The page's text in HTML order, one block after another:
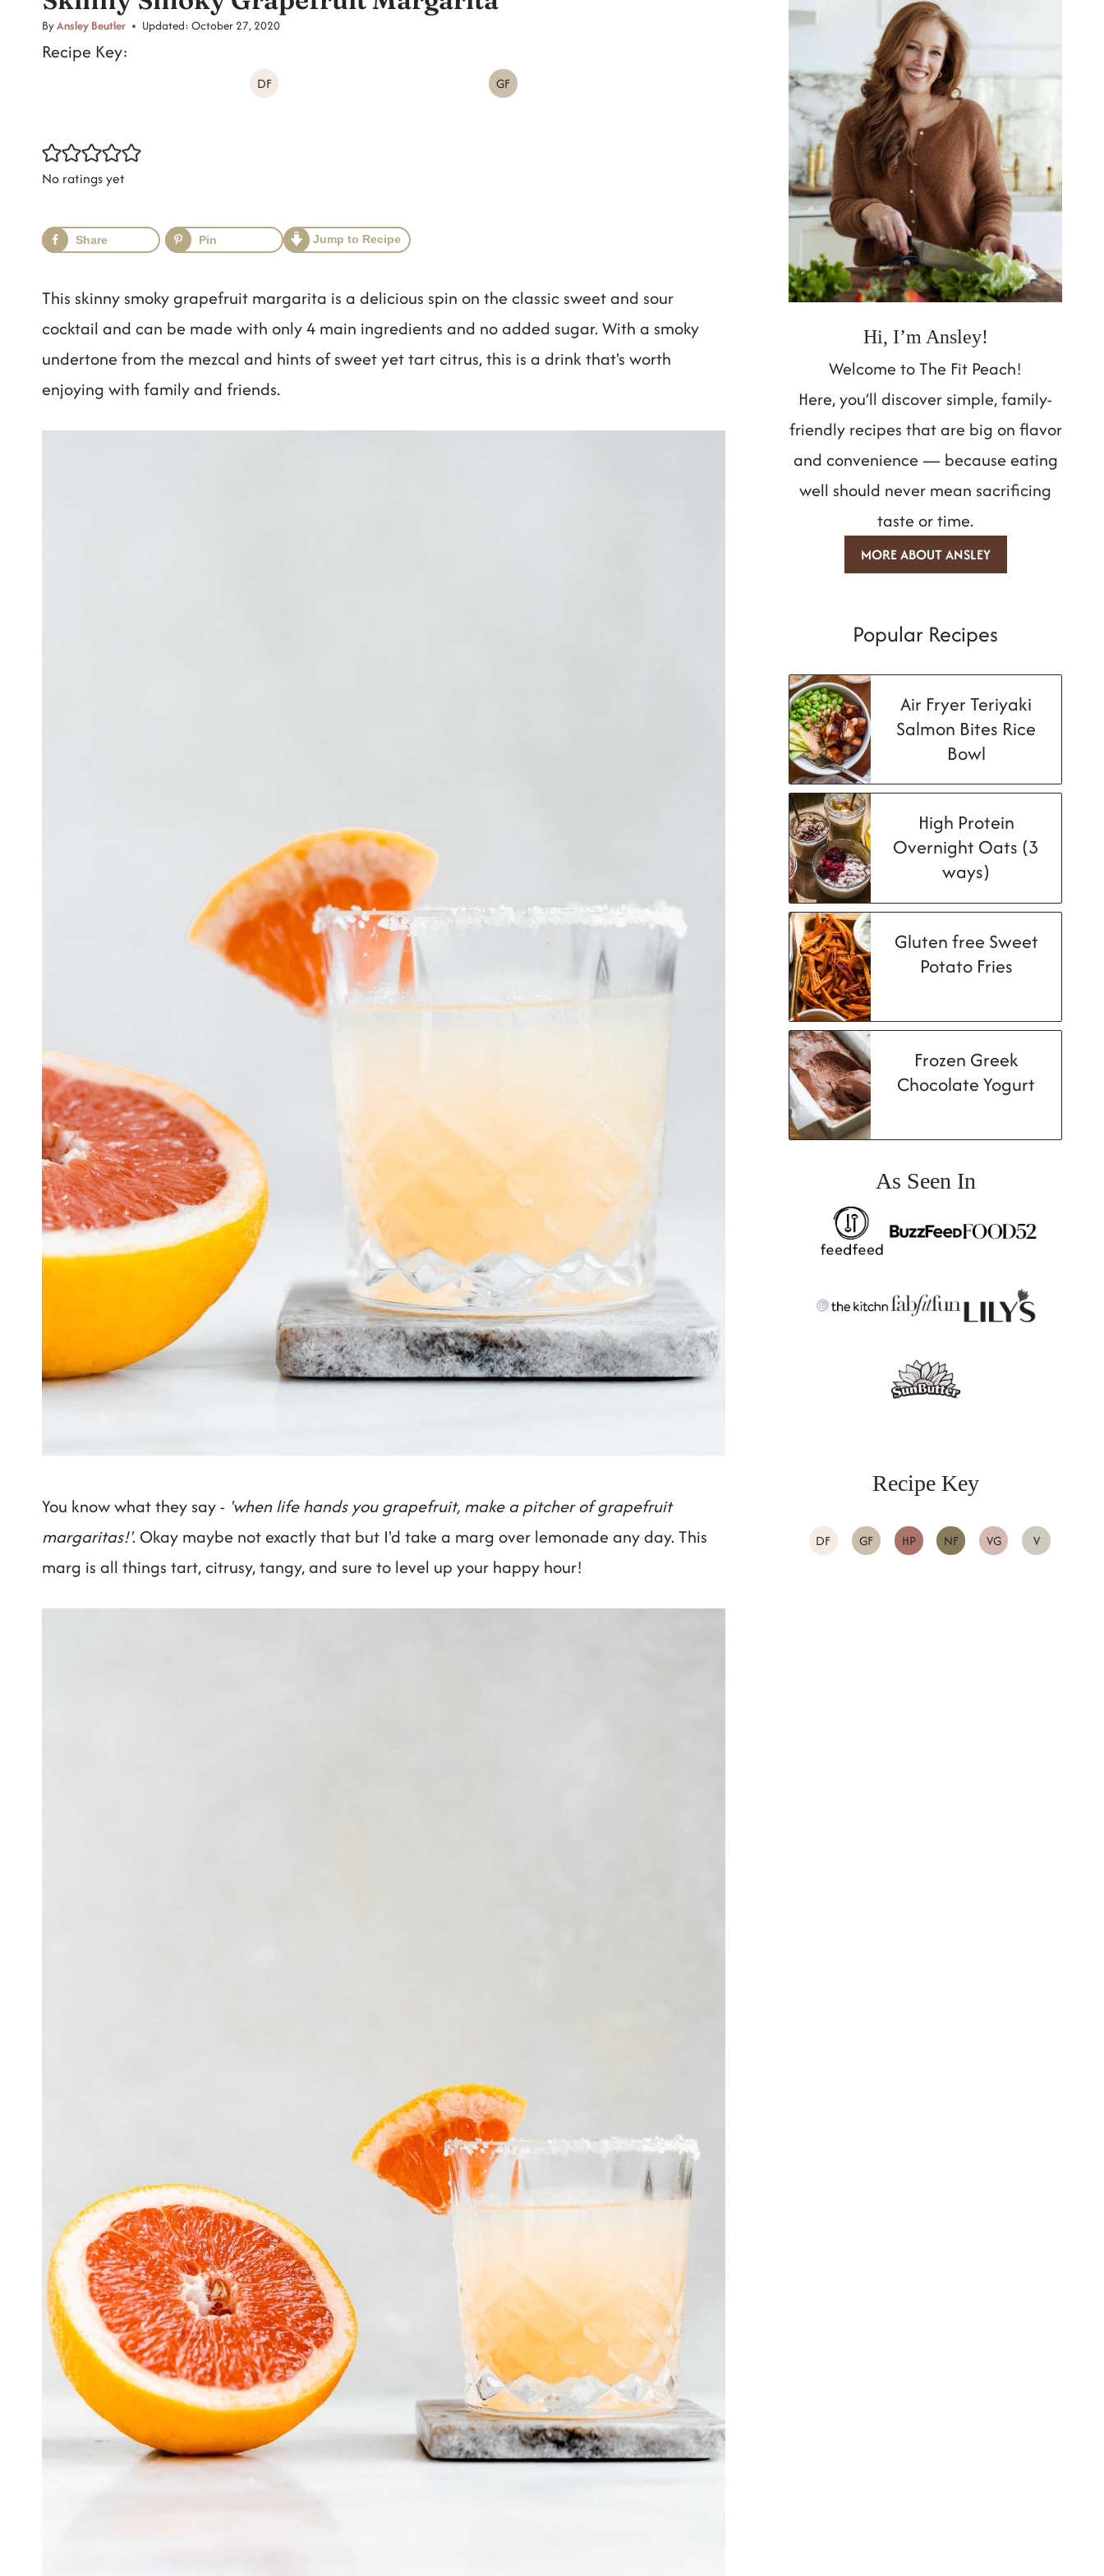
ByAnsley Beutler Updated: October 27, 2020
Recipe Key:
DF GF
No ratings yet
Share Pin Jump to Recipe
This skinny smoky grapefruit margarita is a delicious spin on the classic sweet and sour
cocktail and can be made with only 4 main ingredients and no added sugar. With a smoky
undertone from the mezcal and hints of sweet yet tart citrus, this is a drink that's worth
enjoying with family and friends.
You know what they say - 'when life hands you grapefruit, make a pitcher of grapefruit
margaritas!'. Okay maybe not exactly that but I'd take a marg over lemonade any day. This
marg is all things tart, citrusy, tangy, and sure to level up your happy hour!
Hi, I’m Ansley!
Welcome to The Fit Peach!
Here, you’ll discover simple, family-
friendly recipes that are big on flavor
and convenience — because eating
well should never mean sacrificing
taste or time.
MORE ABOUT ANSLEY
Popular Recipes
Air Fryer Teriyaki
Salmon Bites Rice
Bowl
High Protein
Overnight Oats (3
ways)
Gluten free Sweet
Potato Fries
Frozen Greek
Chocolate Yogurt
As Seen In
Recipe Key
DF GF HP NF VG V